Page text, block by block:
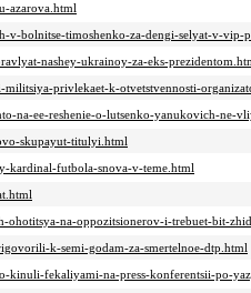
azarova.html
v-bolnitse-timoshenko-za-dengi-selyat-v-
nashey-ukrainoy-za-eks-
militsiya-privlekaet-k-otvetstvennosti-
na-ee-reshenie-o-lutsenko-yanukovich-ne-
skupayut-titulyi.html
kardinal-futbola-snova-v-teme.html
ohotitsya-na-oppozitsionerov-i-trebuet-bit-
k-semi-godam-za-smertelnoe-dtp.html
kinuli-fekaliyami-na-press-konferentsii-po-